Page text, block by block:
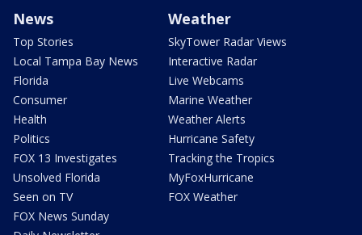
News
Top Stories
Local Tampa Bay News
Florida
Consumer
Health
Politics
FOX 13 Investigates
Unsolved Florida
Seen on TV
FOX News Sunday
Weather
SkyTower Radar Views
Interactive Radar
Live Webcams
Marine Weather
Weather Alerts
Hurricane Safety
Tracking the Tropics
MyFoxHurricane
FOX Weather